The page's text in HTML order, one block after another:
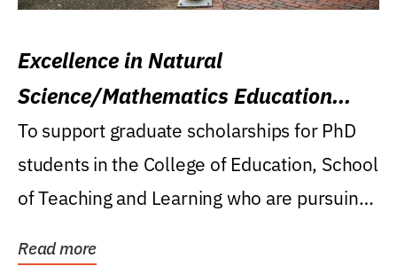
Excellence in Natural
Science/Mathematics Education
Research Award
To support graduate scholarships for PhD
students in the College of Education, School
of Teaching and Learning who are pursuing
Read more